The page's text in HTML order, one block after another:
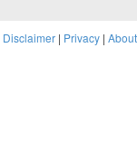
Disclaimer | Privacy | About